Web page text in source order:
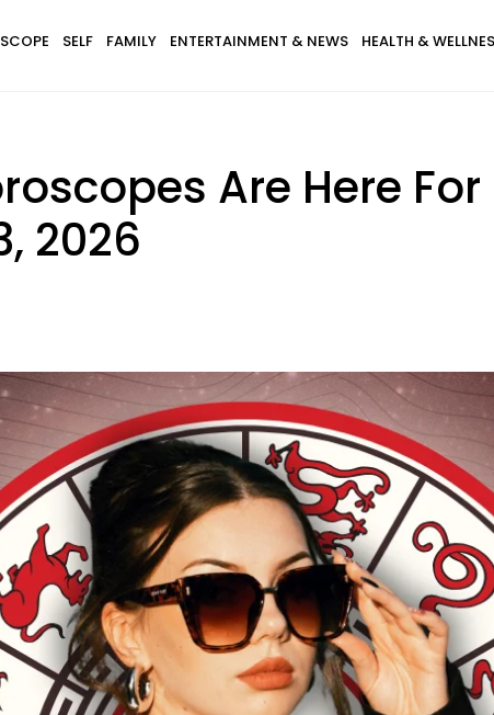
SELF FAMILY ENTERTAINMENT & NEWS HEALTH &
Are Here
2026